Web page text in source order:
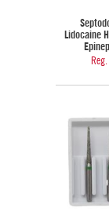
Lidocaine